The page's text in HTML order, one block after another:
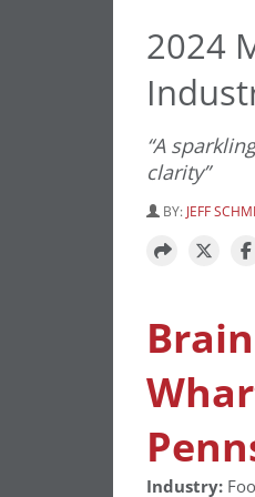
2024
“A
clarity”
BY: JEFF
Industry: